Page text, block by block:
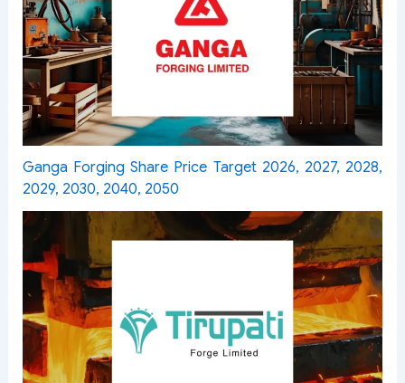
Ganga Forging Share Price Target 2026, 2027, 2028,
2029, 2030, 2040, 2050